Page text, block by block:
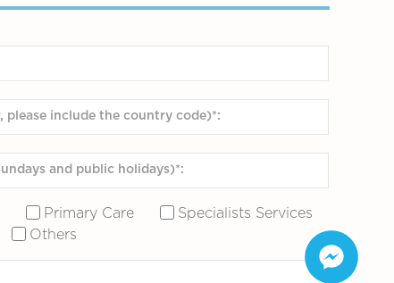
Primary Care
Specialists Services
Others